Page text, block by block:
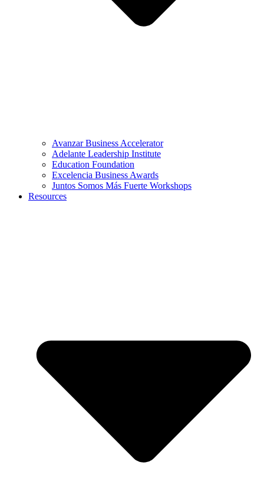
Avanzar Business Accelerator
Adelante Leadership Institute
Education Foundation
Excelencia Business Awards
Juntos Somos Más Fuerte Workshops
Resources